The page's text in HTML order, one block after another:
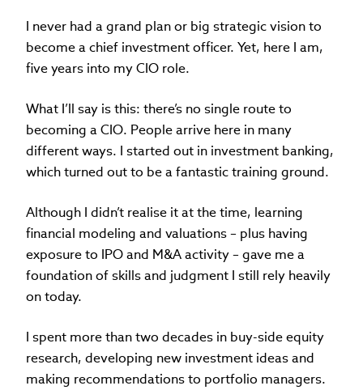
I never had a grand plan or big strategic vision to
become a chief investment officer. Yet, here I am,
five years into my CIO role.
What I’ll say is this: there’s no single route to
becoming a CIO. People arrive here in many
different ways. I started out in investment banking,
which turned out to be a fantastic training ground.
Although I didn’t realise it at the time, learning
financial modeling and valuations – plus having
exposure to IPO and M&A activity – gave me a
foundation of skills and judgment I still rely heavily
on today.
I spent more than two decades in buy-side equity
research, developing new investment ideas and
making recommendations to portfolio managers.